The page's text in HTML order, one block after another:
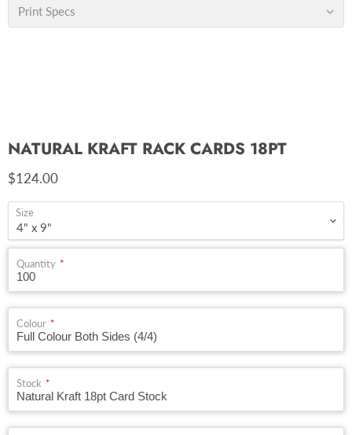
Print Specs
NATURAL KRAFT RACK CARDS 18PT
Current price
$124.00
Size
Quantity
Colour
Stock